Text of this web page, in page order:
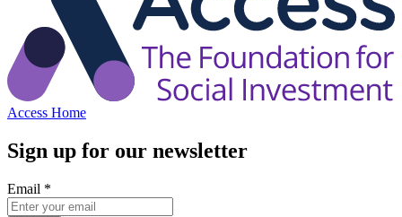
Access Home
Sign up for our newsletter
Email *